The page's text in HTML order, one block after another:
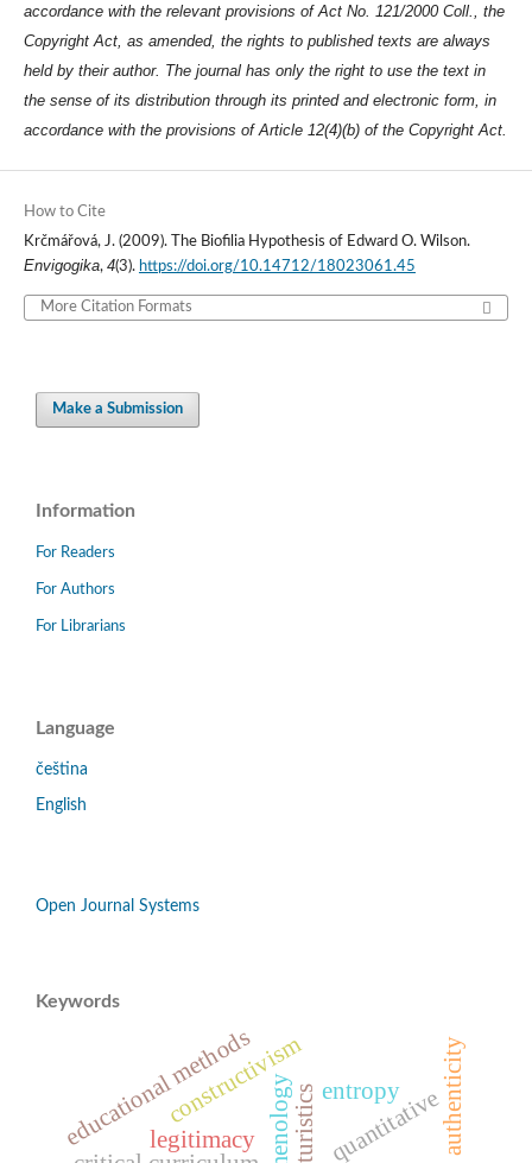
accordance with the relevant provisions of Act No. 121/2000 Coll., the
Copyright Act, as amended, the rights to published texts are always
held by their author. The journal has only the right to use the text in
the sense of its distribution through its printed and electronic form, in
accordance with the provisions of Article 12(4)(b) of the Copyright Act.
How to Cite
Krčmářová, J. (2009). The Biofilia Hypothesis of Edward O. Wilson.
Envigogika, 4(3). https://doi.org/10.14712/18023061.45
More Citation Formats
Make a Submission
Information
For Readers
For Authors
For Librarians
Language
čeština
English
Open Journal Systems
Keywords
constructivism
turisticsquantitative
educational methods authenticity
legitimacy
entropy